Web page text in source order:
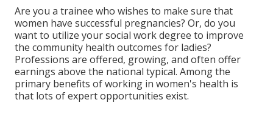
Are you a trainee who wishes to make sure that
women have successful pregnancies? Or, do you
want to utilize your social work degree to improve
the community health outcomes for ladies?
Professions are offered, growing, and often offer
earnings above the national typical. Among the
primary benefits of working in women's health is
that lots of expert opportunities exist.